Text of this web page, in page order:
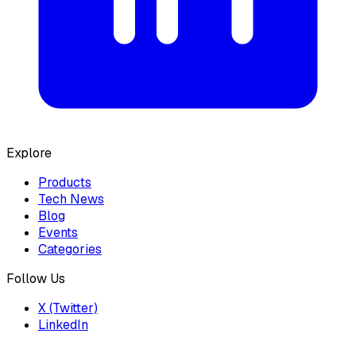
Explore
Products
Tech News
Blog
Events
Categories
Follow Us
X (Twitter)
LinkedIn